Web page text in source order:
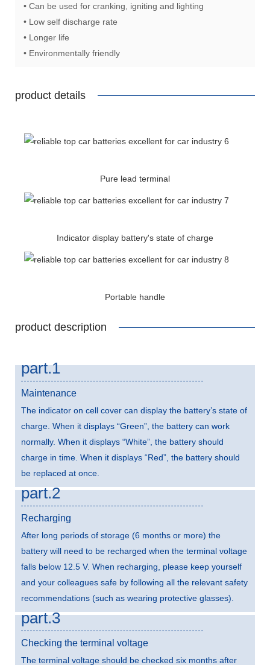
• Can be used for cranking, igniting and lighting
• Low self discharge rate
• Longer life
• Environmentally friendly
product details
Pure lead terminal
Indicator display battery's state of charge
Portable handle
product description
part.1
Maintenance
The indicator on cell cover can display the battery’s state of
charge. When it displays “Green”, the battery can work
normally. When it displays “White”, the battery should
charge in time. When it displays “Red”, the battery should
be replaced at once.
part.2
Recharging
After long periods of storage (6 months or more) the
battery will need to be recharged when the terminal voltage
falls below 12.5 V. When recharging, please keep yourself
and your colleagues safe by following all the relevant safety
recommendations (such as wearing protective glasses).
part.3
Checking the terminal voltage
The terminal voltage should be checked six months after